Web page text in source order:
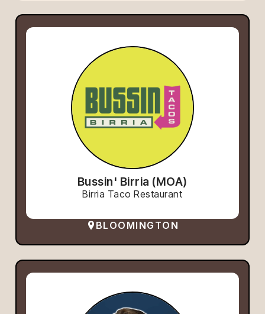
Bussin' Birria (MOA)
Birria Taco Restaurant
BLOOMINGTON